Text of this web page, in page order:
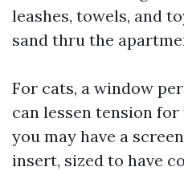
leashes, towels, and
sand thru the
For cats, a window
can lessen tension
you may have a
insert, sized to have